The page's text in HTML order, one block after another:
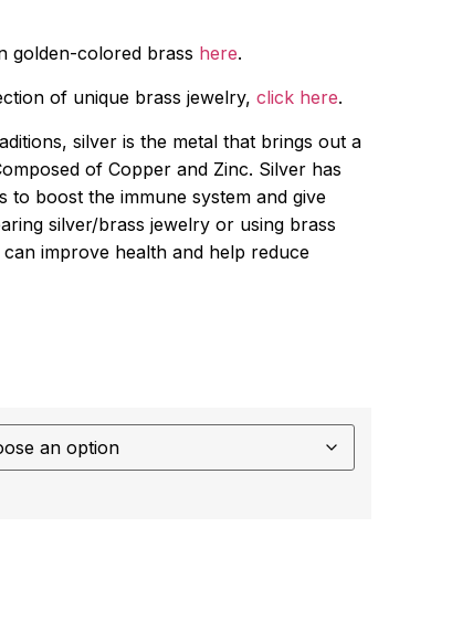
golden-colored brass here.
of unique brass jewelry, click here.
silver is the metal that brings out a
of Copper and Zinc. Silver has
to boost the immune system and give
silver/brass jewelry or using brass
improve health and help reduce